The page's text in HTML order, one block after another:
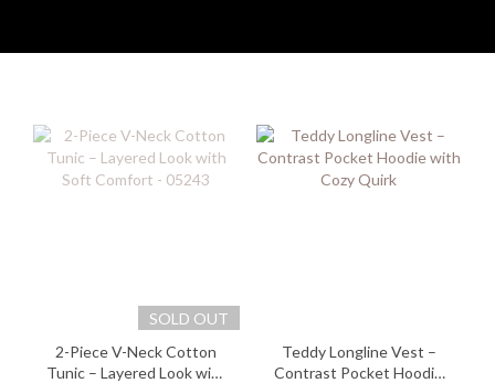
SOLD OUT
2-Piece V-Neck Cotton
Tunic – Layered Look with
Teddy Longline Vest –
Contrast Pocket Hoodie